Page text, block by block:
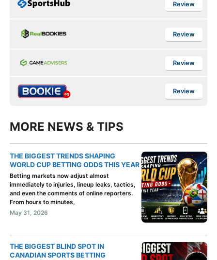
Review
Review
Review
Review
MORE NEWS & TIPS
THE BIGGEST TRENDS SHAPING
WORLD CUP BETTING ODDS THIS YEAR
Betting markets now adjust almost
immediately to injuries, lineup leaks, tactics,
and even the comments of online reporters.
From hours to minutes,
May 31, 2026
THE BIGGEST BLIND SPOT IN
CANADIAN SPORTS BETTING